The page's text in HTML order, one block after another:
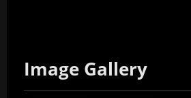
Image Gallery